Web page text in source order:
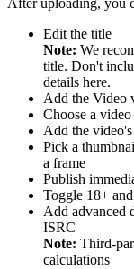
After uploading, you
Edit the title
Note: We
title. Don't
details here.
Add the Video
Choose a
Add the
Pick a
a frame
Publish
Toggle 18+
Add advanced
ISRC
Note: Third-
calculations